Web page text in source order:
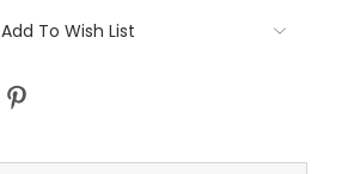
Add To Wish List